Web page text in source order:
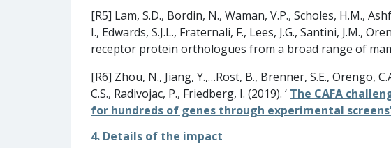
[R5] Lam, S.D., Bordin, N., Waman, V.P., Scholes, H.M.,
I., Edwards, S.J.L., Fraternali, F., Lees, J.G., Santini, J.M.,
receptor protein orthologues from a broad range of
[R6] Zhou, N., Jiang, Y.,…Rost, B., Brenner, S.E., Orengo,
C.S., Radivojac, P., Friedberg, I. (2019). ‘ The CAFA
for hundreds of genes through experimental
4. Details of the impact